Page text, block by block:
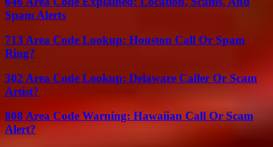
Spam Alerts
713 Area Code Lookup: Houston Call Or Spam
Ring?
302 Area Code Lookup: Delaware Caller Or Scam
Artist?
808 Area Code Warning: Hawaiian Call Or Scam
Alert?